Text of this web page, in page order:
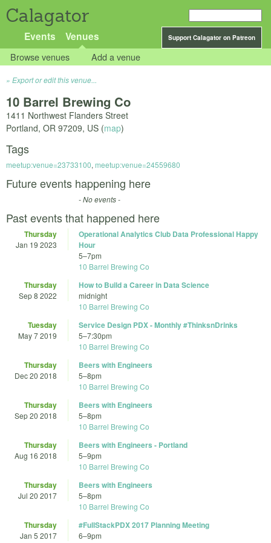
Calagator
Support Calagator on Patreon
Events Venues
Browse venues Add a venue
Export or edit this venue...
10 Barrel Brewing Co
1411 Northwest Flanders Street
Portland, OR 97209, US (map)
Tags
meetup:venue=23733100, meetup:venue=24559680
Future events happening here
- No events -
Past events that happened here
Thursday
Jan 19 2023
Operational Analytics Club Data Professional Happy
Hour
5–7pm
10 Barrel Brewing Co
Thursday
Sep 8 2022
How to Build a Career in Data Science
midnight
10 Barrel Brewing Co
Tuesday
May 7 2019
Service Design PDX - Monthly #ThinksnDrinks
5–7:30pm
10 Barrel Brewing Co
Thursday
Dec 20 2018
Beers with Engineers
5–8pm
10 Barrel Brewing Co
Thursday
Sep 20 2018
Beers with Engineers
5–8pm
10 Barrel Brewing Co
Thursday
Aug 16 2018
Beers with Engineers - Portland
5–9pm
10 Barrel Brewing Co
Thursday
Jul 20 2017
Beers with Engineers
5–8pm
10 Barrel Brewing Co
Thursday
Jan 5 2017
#FullStackPDX 2017 Planning Meeting
6–9pm